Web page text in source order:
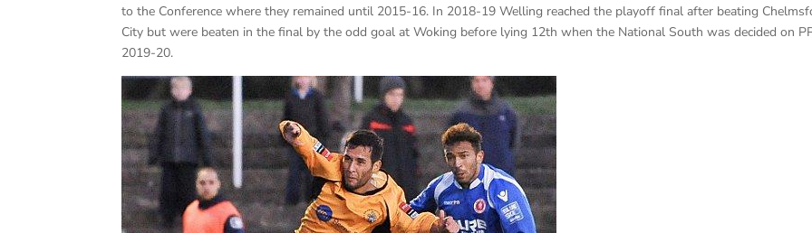
to the Conference where they remained until 2015-16. In 2018-19 Welling reached the playoff final after beating
City but were beaten in the final by the odd goal at Woking before lying 12th when the National South was decided on
2019-20.